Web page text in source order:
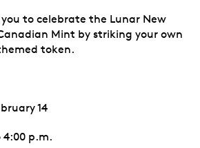
to celebrate the Lunar New
Mint by striking your own
token.
14
4:00 p.m.